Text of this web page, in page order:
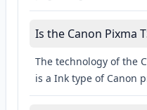
Is the Canon Pixma
The technology of the
is a Ink type of Canon